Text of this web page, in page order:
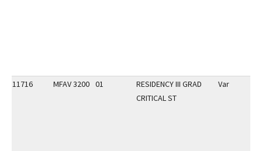
11716 MFAV 3200 01
RESIDENCY III GRAD
CRITICAL ST
Var